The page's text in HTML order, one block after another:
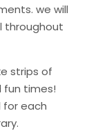
we will
throughout
strips of
fun times!
for each